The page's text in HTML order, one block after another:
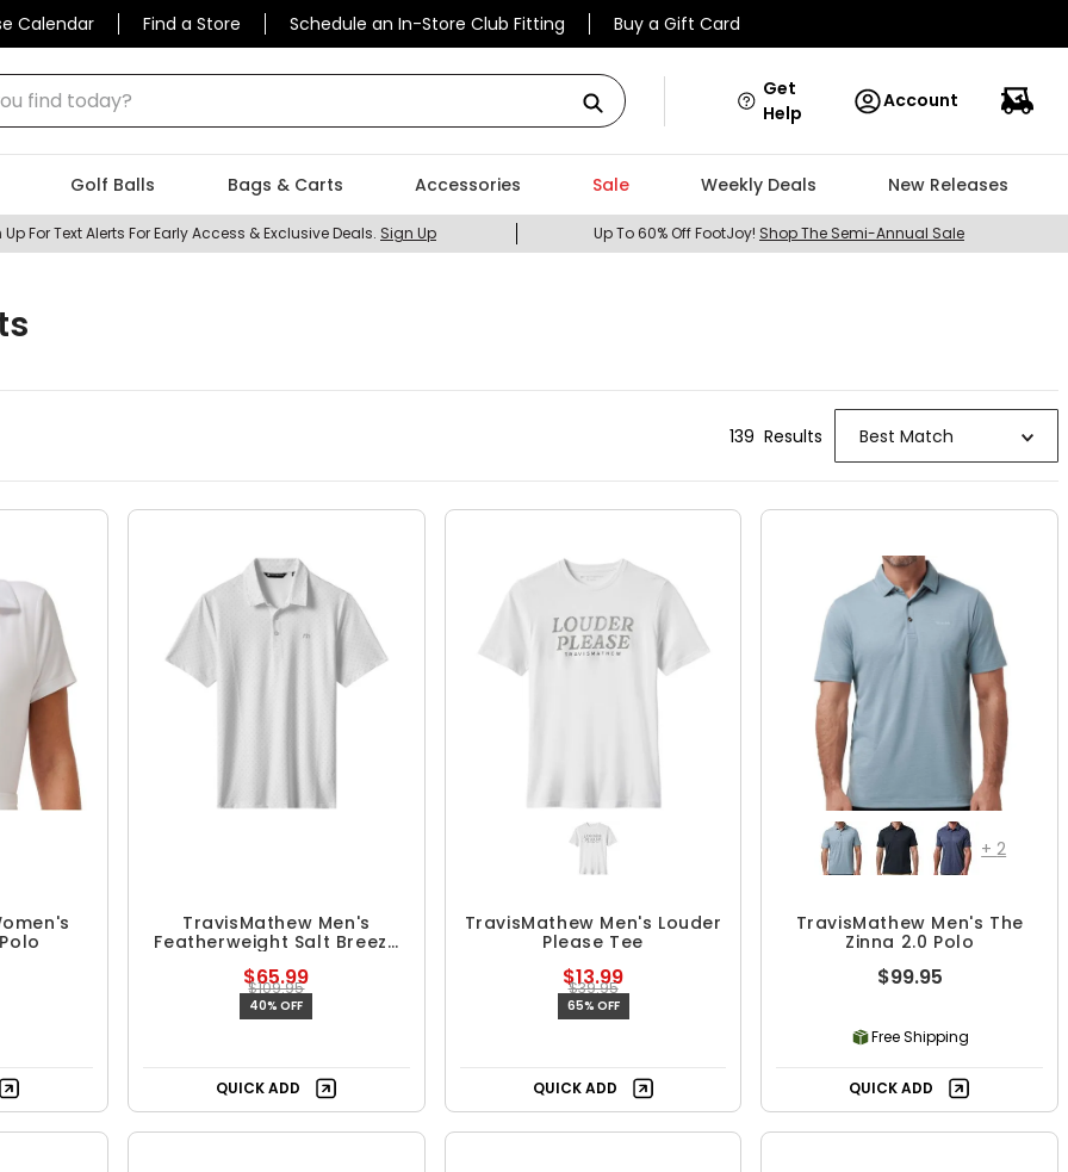
Calendar Find a Store Schedule an In-Store Club Fitting Buy a Gift Card
find today?
Get
Help
Account
Golf Balls Bags & Carts Accessories Sale Weekly Deals New Releases
Up For Text Alerts For Early Access & Exclusive Deals. Sign Up Up To 60% Off FootJoy! Shop The Semi-Annual Sale
139 Results Best Match
TravisMathew Men's
Featherweight Salt Breeze
$65.99
$109.95
40% OFF
QUICK ADD
TravisMathew Men's Louder
Please Tee
$13.99
$39.95
65% OFF
QUICK ADD
+2
TravisMathew Men's The
Zinna 2.0 Polo
$99.95
Free Shipping
QUICK ADD